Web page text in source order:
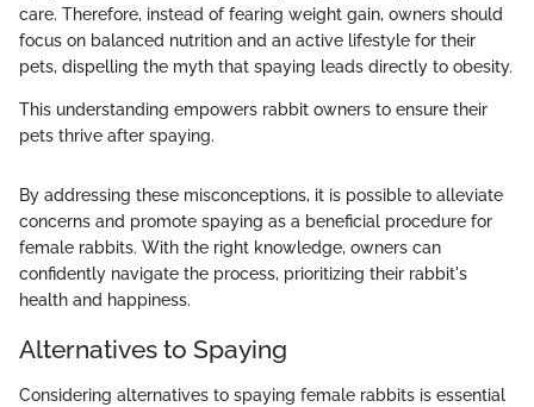
care. Therefore, instead of fearing weight gain, owners should
focus on balanced nutrition and an active lifestyle for their
pets, dispelling the myth that spaying leads directly to obesity.
This understanding empowers rabbit owners to ensure their
pets thrive after spaying.
By addressing these misconceptions, it is possible to alleviate
concerns and promote spaying as a beneficial procedure for
female rabbits. With the right knowledge, owners can
confidently navigate the process, prioritizing their rabbit's
health and happiness.
Alternatives to Spaying
Considering alternatives to spaying female rabbits is essential